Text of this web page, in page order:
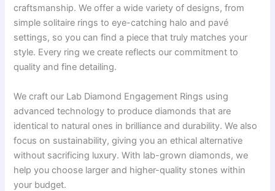
craftsmanship. We offer a wide variety of designs, from
simple solitaire rings to eye-catching halo and pavé
settings, so you can find a piece that truly matches your
style. Every ring we create reflects our commitment to
quality and fine detailing.
We craft our Lab Diamond Engagement Rings using
advanced technology to produce diamonds that are
identical to natural ones in brilliance and durability. We also
focus on sustainability, giving you an ethical alternative
without sacrificing luxury. With lab-grown diamonds, we
help you choose larger and higher-quality stones within
your budget.